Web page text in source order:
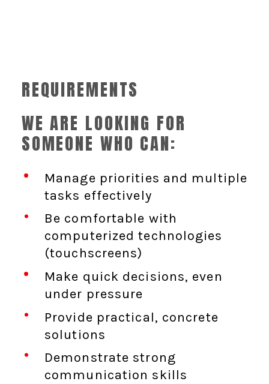
REQUIREMENTS
WE ARE LOOKING FOR
SOMEONE WHO CAN:
Manage priorities and multiple
tasks effectively
Be comfortable with
computerized technologies
(touchscreens)
Make quick decisions, even
under pressure
Provide practical, concrete
solutions
Demonstrate strong
communication skills